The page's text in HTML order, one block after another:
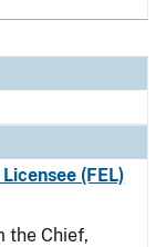
(FEL)
the Chief,